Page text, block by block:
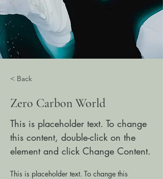
< Back
Zero Carbon World
This is placeholder text. To change
this content, double-click on the
element and click Change Content.
This is placeholder text. To change this